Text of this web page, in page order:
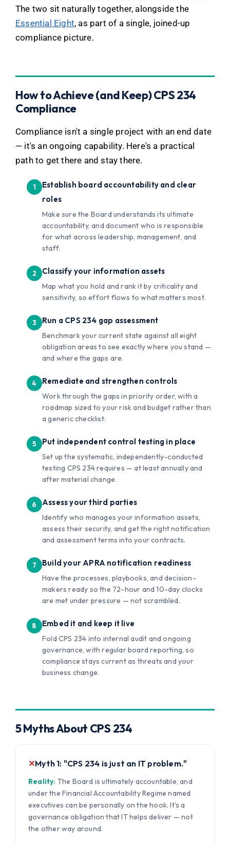
The two sit naturally together, alongside the
Essential Eight, as part of a single, joined-up
compliance picture.
How to Achieve (and Keep) CPS 234
Compliance
Compliance isn't a single project with an end date
— it's an ongoing capability. Here's a practical
path to get there and stay there.
Establish board accountability and clear
roles
Make sure the Board understands its ultimate
accountability, and document who is responsible
for what across leadership, management, and
staff.
Classify your information assets
Map what you hold and rank it by criticality and
sensitivity, so effort flows to what matters most.
Run a CPS 234 gap assessment
Benchmark your current state against all eight
obligation areas to see exactly where you stand —
and where the gaps are.
Remediate and strengthen controls
Work through the gaps in priority order, with a
roadmap sized to your risk and budget rather than
a generic checklist.
Put independent control testing in place
Set up the systematic, independently-conducted
testing CPS 234 requires — at least annually and
after material change.
Assess your third parties
Identify who manages your information assets,
assess their security, and get the right notification
and assessment terms into your contracts.
Build your APRA notification readiness
Have the processes, playbooks, and decision-
makers ready so the 72-hour and 10-day clocks
are met under pressure — not scrambled.
Embed it and keep it live
Fold CPS 234 into internal audit and ongoing
governance, with regular board reporting, so
compliance stays current as threats and your
business change.
5 Myths About CPS 234
✕Myth 1: "CPS 234 is just an IT problem."
Reality: The Board is ultimately accountable, and
under the Financial Accountability Regime named
executives can be personally on the hook. It's a
governance obligation that IT helps deliver — not
the other way around.